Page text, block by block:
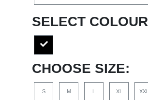
SELECT COLOUR
CHOOSE SIZE:
S M L XL XXL